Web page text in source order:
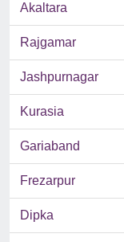
Akaltara
Rajgamar
Jashpurnagar
Kurasia
Gariaband
Frezarpur
Dipka